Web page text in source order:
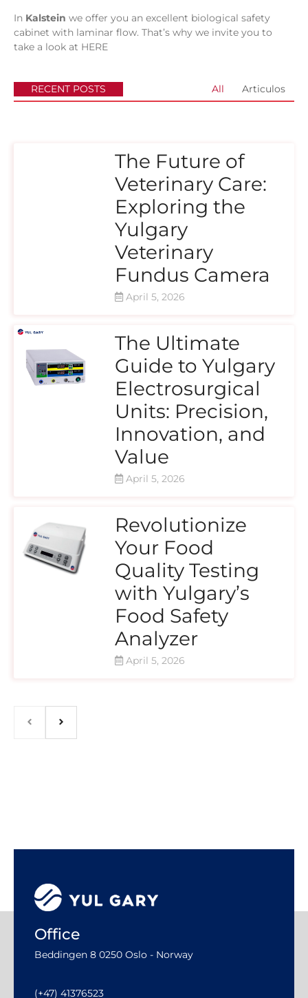
In Kalstein we offer you an excellent biological safety
cabinet with laminar flow. That’s why we invite you to
take a look at HERE
RECENT POSTS All Articulos
The Future of
Veterinary Care:
Exploring the
Yulgary
Veterinary
Fundus Camera
April 5, 2026
The Ultimate
Guide to Yulgary
Electrosurgical
Units: Precision,
Innovation, and
Value
April 5, 2026
Revolutionize
Your Food
Quality Testing
with Yulgary’s
Food Safety
Analyzer
April 5, 2026
Office
Beddingen 8 0250 Oslo - Norway
(+47) 41376523